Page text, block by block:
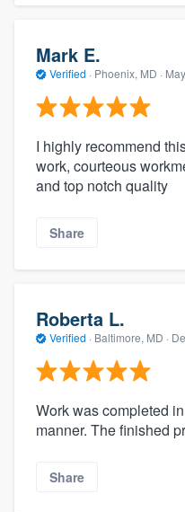
Mark E.
Verified · Phoenix, MD ·
I highly recommend
work, courteous
and top notch quality
Share
Roberta L.
Verified · Baltimore, MD ·
Work was completed
manner. The finished
Share